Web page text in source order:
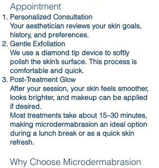
Appointment
Personalized Consultation
Your aesthetician reviews your skin goals,
history, and preferences.
Gentle Exfoliation
We use a diamond tip device to softly
polish the skin’s surface. This process is
comfortable and quick.
Post-Treatment Glow
After your session, your skin feels smoother,
looks brighter, and makeup can be applied
if desired.
Most treatments take about 15–30 minutes,
making microdermabrasion an ideal option
during a lunch break or as a quick skin
refresh.
Why Choose Microdermabrasion